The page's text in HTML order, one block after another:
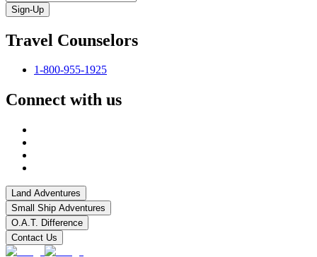
Sign-Up
Travel Counselors
1-800-955-1925
Connect with us
Land Adventures
Small Ship Adventures
O.A.T. Difference
Contact Us